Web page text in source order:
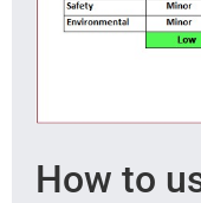
How to